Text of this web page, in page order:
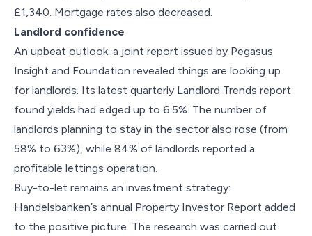
£1,340. Mortgage rates also decreased.
Landlord confidence
An upbeat outlook: a joint report issued by Pegasus
Insight and Foundation revealed things are looking up
for landlords. Its latest quarterly Landlord Trends report
found yields had edged up to 6.5%. The number of
landlords planning to stay in the sector also rose (from
58% to 63%), while 84% of landlords reported a
profitable lettings operation.
Buy-to-let remains an investment strategy:
Handelsbanken’s annual Property Investor Report added
to the positive picture. The research was carried out